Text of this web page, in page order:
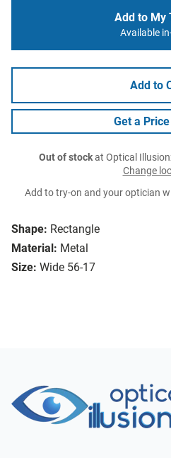
Shape: Rectangle
Material: Metal
Size: Wide 56-17
Add to My
Available
Add to
Get a
Out of stockat Optical
Change
Add to try-on and your optician